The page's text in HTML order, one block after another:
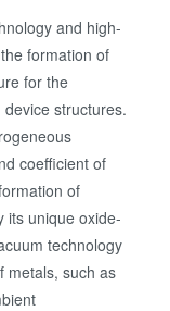
and high-
formation of
for the
structures.
coefficient of
of
its unique oxide-
technology
metals, such as